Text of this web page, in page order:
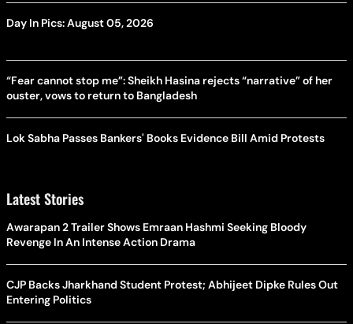
Day In Pics: August 05, 2026
“Fear cannot stop me”: Sheikh Hasina rejects “narrative” of her
ouster, vows to return to Bangladesh
Lok Sabha Passes Bankers' Books Evidence Bill Amid Protests
Latest Stories
Awarapan 2 Trailer Shows Emraan Hashmi Seeking Bloody
Revenge In An Intense Action Drama
CJP Backs Jharkhand Student Protest; Abhijeet Dipke Rules Out
Entering Politics